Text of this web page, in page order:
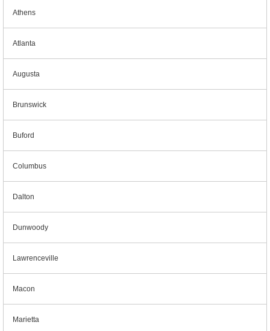
Athens
Atlanta
Augusta
Brunswick
Buford
Columbus
Dalton
Dunwoody
Lawrenceville
Macon
Marietta